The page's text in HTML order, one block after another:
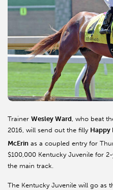
Trainer Wesley Ward, who beat
2016, will send out the filly Happy
McErin as a coupled entry for
$100,000 Kentucky Juvenile for
the main track.
The Kentucky Juvenile will go as